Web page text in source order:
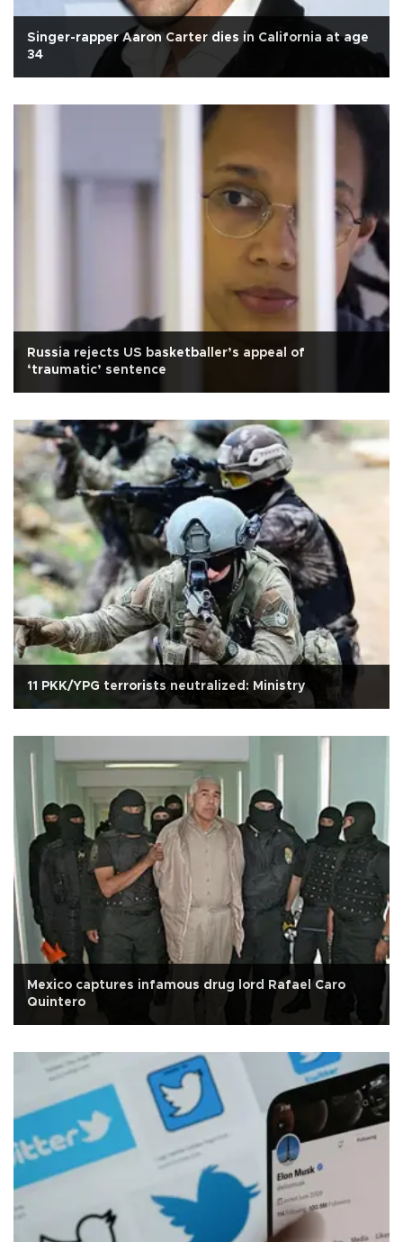
Singer-rapper Aaron Carter dies in California at age
34
Russia rejects US basketballer’s appeal of
‘traumatic’ sentence
11 PKK/YPG terrorists neutralized: Ministry
Mexico captures infamous drug lord Rafael Caro
Quintero